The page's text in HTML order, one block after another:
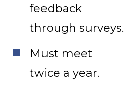
feedback
through surveys.
Must meet
twice a year.